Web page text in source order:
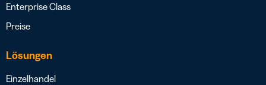
Enterprise Class
Preise
Lösungen
Einzelhandel